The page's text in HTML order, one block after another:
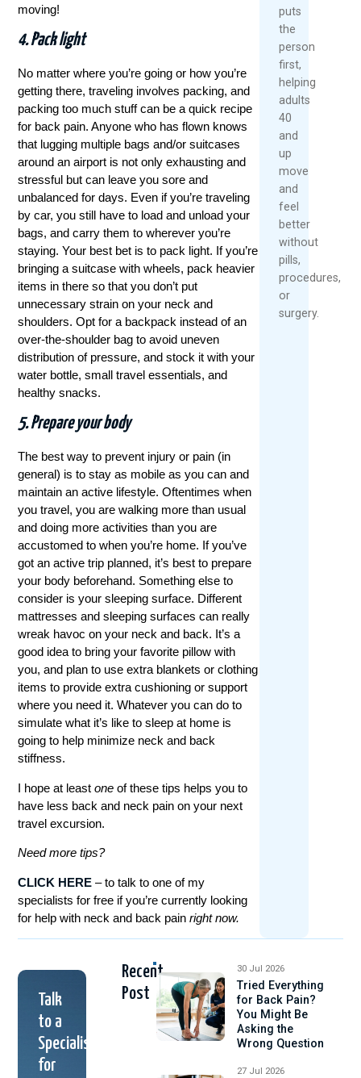
moving!
4. Pack light
No matter where you’re going or how you’re
getting there, traveling involves packing, and
packing too much stuff can be a quick recipe
for back pain. Anyone who has flown knows
that lugging multiple bags and/or suitcases
around an airport is not only exhausting and
stressful but can leave you sore and
unbalanced for days. Even if you’re traveling
by car, you still have to load and unload your
bags, and carry them to wherever you’re
staying. Your best bet is to pack light. If you’re
bringing a suitcase with wheels, pack heavier
items in there so that you don’t put
unnecessary strain on your neck and
shoulders. Opt for a backpack instead of an
over-the-shoulder bag to avoid uneven
distribution of pressure, and stock it with your
water bottle, small travel essentials, and
healthy snacks.
5. Prepare your body
The best way to prevent injury or pain (in
general) is to stay as mobile as you can and
maintain an active lifestyle. Oftentimes when
you travel, you are walking more than usual
and doing more activities than you are
accustomed to when you’re home. If you’ve
got an active trip planned, it’s best to prepare
your body beforehand. Something else to
consider is your sleeping surface. Different
mattresses and sleeping surfaces can really
wreak havoc on your neck and back. It’s a
good idea to bring your favorite pillow with
you, and plan to use extra blankets or clothing
items to provide extra cushioning or support
where you need it. Whatever you can do to
simulate what it’s like to sleep at home is
going to help minimize neck and back
stiffness.
I hope at leastone of these tips helps you to
have less back and neck pain on your next
travel excursion.
Need more tips?
CLICK HERE – to talk to one of my
specialists for free if you’re currently looking
for help with neck and back painright now.
puts
the
person
first,
helping
adults
40
and
up
move
and
feel
better
without
pills,
procedures,
or
surgery.
Talk
to a
Specialist
for
Recent
Post
30 Jul 2026
Tried Everything
for Back Pain?
You Might Be
Asking the
Wrong Question
27 Jul 2026